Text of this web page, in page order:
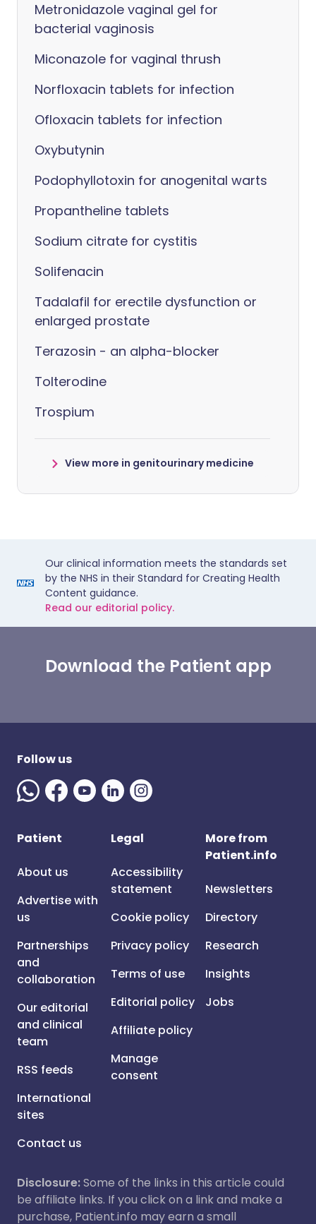
Metronidazole vaginal gel for
bacterial vaginosis
Miconazole for vaginal thrush
Norfloxacin tablets for infection
Ofloxacin tablets for infection
Oxybutynin
Podophyllotoxin for anogenital warts
Propantheline tablets
Sodium citrate for cystitis
Solifenacin
Tadalafil for erectile dysfunction or
enlarged prostate
Terazosin - an alpha-blocker
Tolterodine
Trospium
View more in genitourinary medicine
Our clinical information meets the standards set
by the NHS in their Standard for Creating Health
Content guidance.
Read our editorial policy.
Download the Patient app
Follow us
Patient
About us
Advertise with
us
Partnerships
and
collaboration
Our editorial
and clinical
team
RSS feeds
International
sites
Contact us
Legal
Accessibility
statement
Cookie policy
Privacy policy
Terms of use
Editorial policy
Affiliate policy
Manage
consent
More from
Patient.info
Newsletters
Directory
Research
Insights
Jobs
Disclosure:Some of the links in this article could
be affiliate links. If you click on a link and make a
purchase, Patient.info may earn a small